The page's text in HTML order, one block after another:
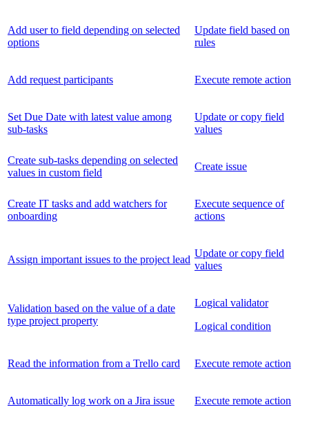
Add user to field depending on selected
options
Update field based on
rules
Add request participants Execute remote action
Set Due Date with latest value among
sub-tasks
Update or copy field
values
Create sub-tasks depending on selected
values in custom field
Create issue
Create IT tasks and add watchers for
onboarding
Execute sequence of
actions
Assign important issues to the project lead
Update or copy field
values
Validation based on the value of a date
type project property
Logical validator
Logical condition
Read the information from a Trello card Execute remote action
Automatically log work on a Jira issue Execute remote action